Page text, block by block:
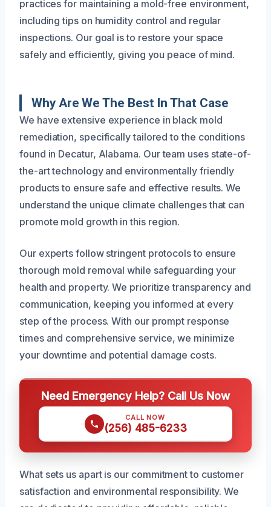
practices for maintaining a mold-free environment,
including tips on humidity control and regular
inspections. Our goal is to restore your space
safely and efficiently, giving you peace of mind.
Why Are We The Best In That Case
We have extensive experience in black mold
remediation, specifically tailored to the conditions
found in Decatur, Alabama. Our team uses state-of-
the-art technology and environmentally friendly
products to ensure safe and effective results. We
understand the unique climate challenges that can
promote mold growth in this region.
Our experts follow stringent protocols to ensure
thorough mold removal while safeguarding your
health and property. We prioritize transparency and
communication, keeping you informed at every
step of the process. With our prompt response
times and comprehensive service, we minimize
your downtime and potential damage costs.
Need Emergency Help? Call Us Now
CALL NOW
(256) 485-6233
What sets us apart is our commitment to customer
satisfaction and environmental responsibility. We